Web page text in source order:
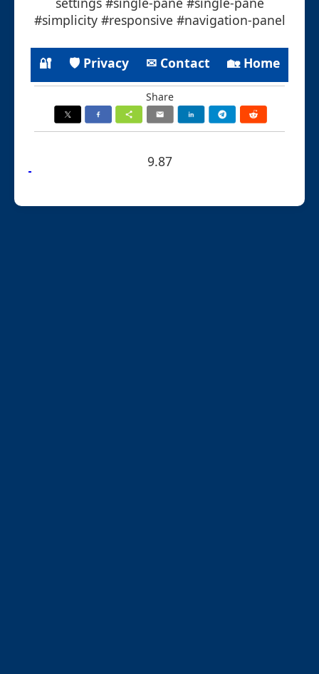
#simplicity #responsive #navigation-panel
🔐 🛡 Privacy ✉ Contact 🏡 Home
Share
9.87